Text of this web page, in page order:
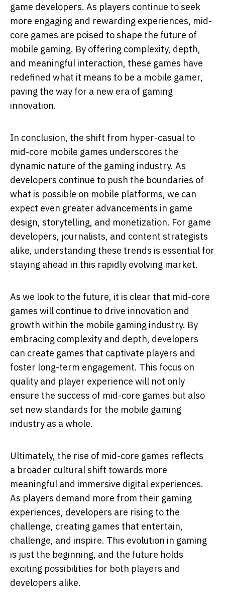
game developers. As players continue to seek
more engaging and rewarding experiences, mid-
core games are poised to shape the future of
mobile gaming. By offering complexity, depth,
and meaningful interaction, these games have
redefined what it means to be a mobile gamer,
paving the way for a new era of gaming
innovation.
In conclusion, the shift from hyper-casual to
mid-core mobile games underscores the
dynamic nature of the gaming industry. As
developers continue to push the boundaries of
what is possible on mobile platforms, we can
expect even greater advancements in game
design, storytelling, and monetization. For game
developers, journalists, and content strategists
alike, understanding these trends is essential for
staying ahead in this rapidly evolving market.
As we look to the future, it is clear that mid-core
games will continue to drive innovation and
growth within the mobile gaming industry. By
embracing complexity and depth, developers
can create games that captivate players and
foster long-term engagement. This focus on
quality and player experience will not only
ensure the success of mid-core games but also
set new standards for the mobile gaming
industry as a whole.
Ultimately, the rise of mid-core games reflects
a broader cultural shift towards more
meaningful and immersive digital experiences.
As players demand more from their gaming
experiences, developers are rising to the
challenge, creating games that entertain,
challenge, and inspire. This evolution in gaming
is just the beginning, and the future holds
exciting possibilities for both players and
developers alike.